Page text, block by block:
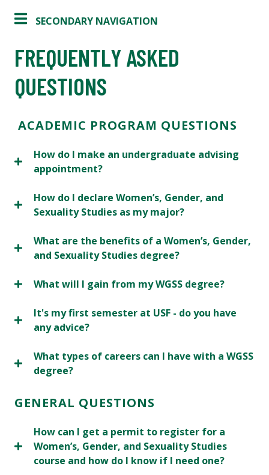
SECONDARY NAVIGATION
FREQUENTLY ASKED
QUESTIONS
ACADEMIC PROGRAM QUESTIONS
How do I make an undergraduate advising
appointment?
How do I declare Women’s, Gender, and
Sexuality Studies as my major?
What are the benefits of a Women’s, Gender,
and Sexuality Studies degree?
What will I gain from my WGSS degree?
It's my first semester at USF - do you have
any advice?
What types of careers can I have with a WGSS
degree?
GENERAL QUESTIONS
How can I get a permit to register for a
Women’s, Gender, and Sexuality Studies
course and how do I know if I need one?